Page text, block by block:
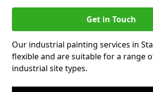
Get in Touch
Our industrial painting services in
flexible and are suitable for a range
industrial site types.